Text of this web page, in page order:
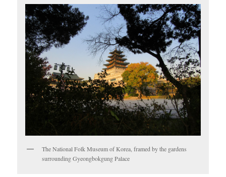
The National Folk Museum of Korea, framed by the gardens
surrounding Gyeongbokgung Palace